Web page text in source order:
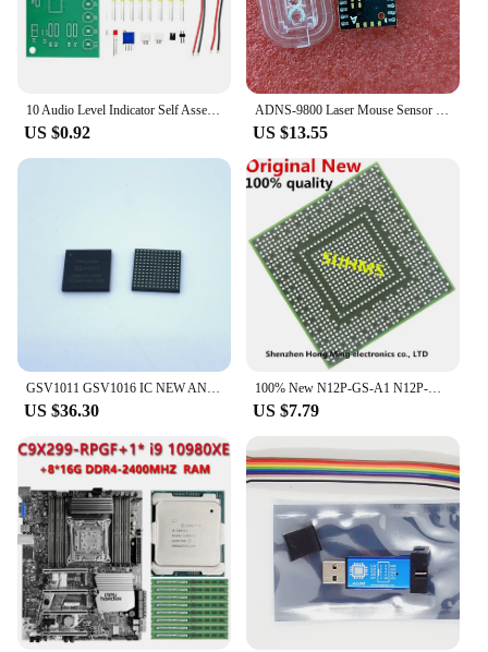
10 Audio Level Indicator Self Assembly Kit LM3915 Audio Indicator Suite DIY Kit Electronic
US $0.92
ADNS-9800 Laser Mouse Sensor New Original A9800 +lens ADNS-6190-002
US $13.55
GSV1011 GSV1016 IC NEW AND ORIGINAL IN STOCK
US $36.30
100% New N12P-GS-A1 N12P-GT1-A1 N12P-GE-A1 N12P-GT-A1 N12P-LP-A1 N12P-GV1-A1 N12P-GV2-A1 BGA
US $7.79